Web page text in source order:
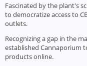
Fascinated by the plant's
to democratize access to
outlets.
Recognizing a gap in the
established Cannaporium
products online.